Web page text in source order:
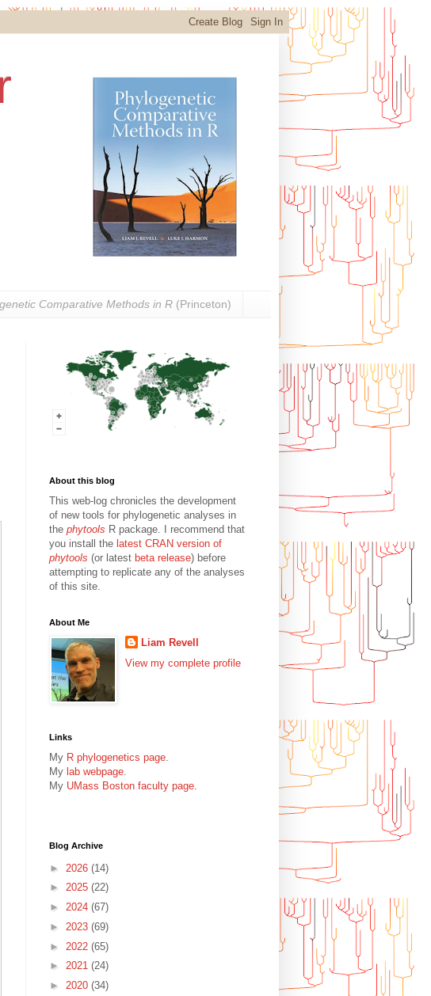
Comparative Methods in R (Princeton)
About this blog
This web-log chronicles the development
of new tools for phylogenetic analyses in
the phytools R package. I recommend that
you install the latest CRAN version of
phytools (or latest beta release) before
attempting to replicate any of the analyses
of this site.
About Me
Liam Revell
View my complete profile
Links
My R phylogenetics page.
My lab webpage.
My UMass Boston faculty page.
Blog Archive
► 2026 (14)
► 2025 (22)
► 2024 (67)
► 2023 (69)
► 2022 (65)
► 2021 (24)
► 2020 (34)